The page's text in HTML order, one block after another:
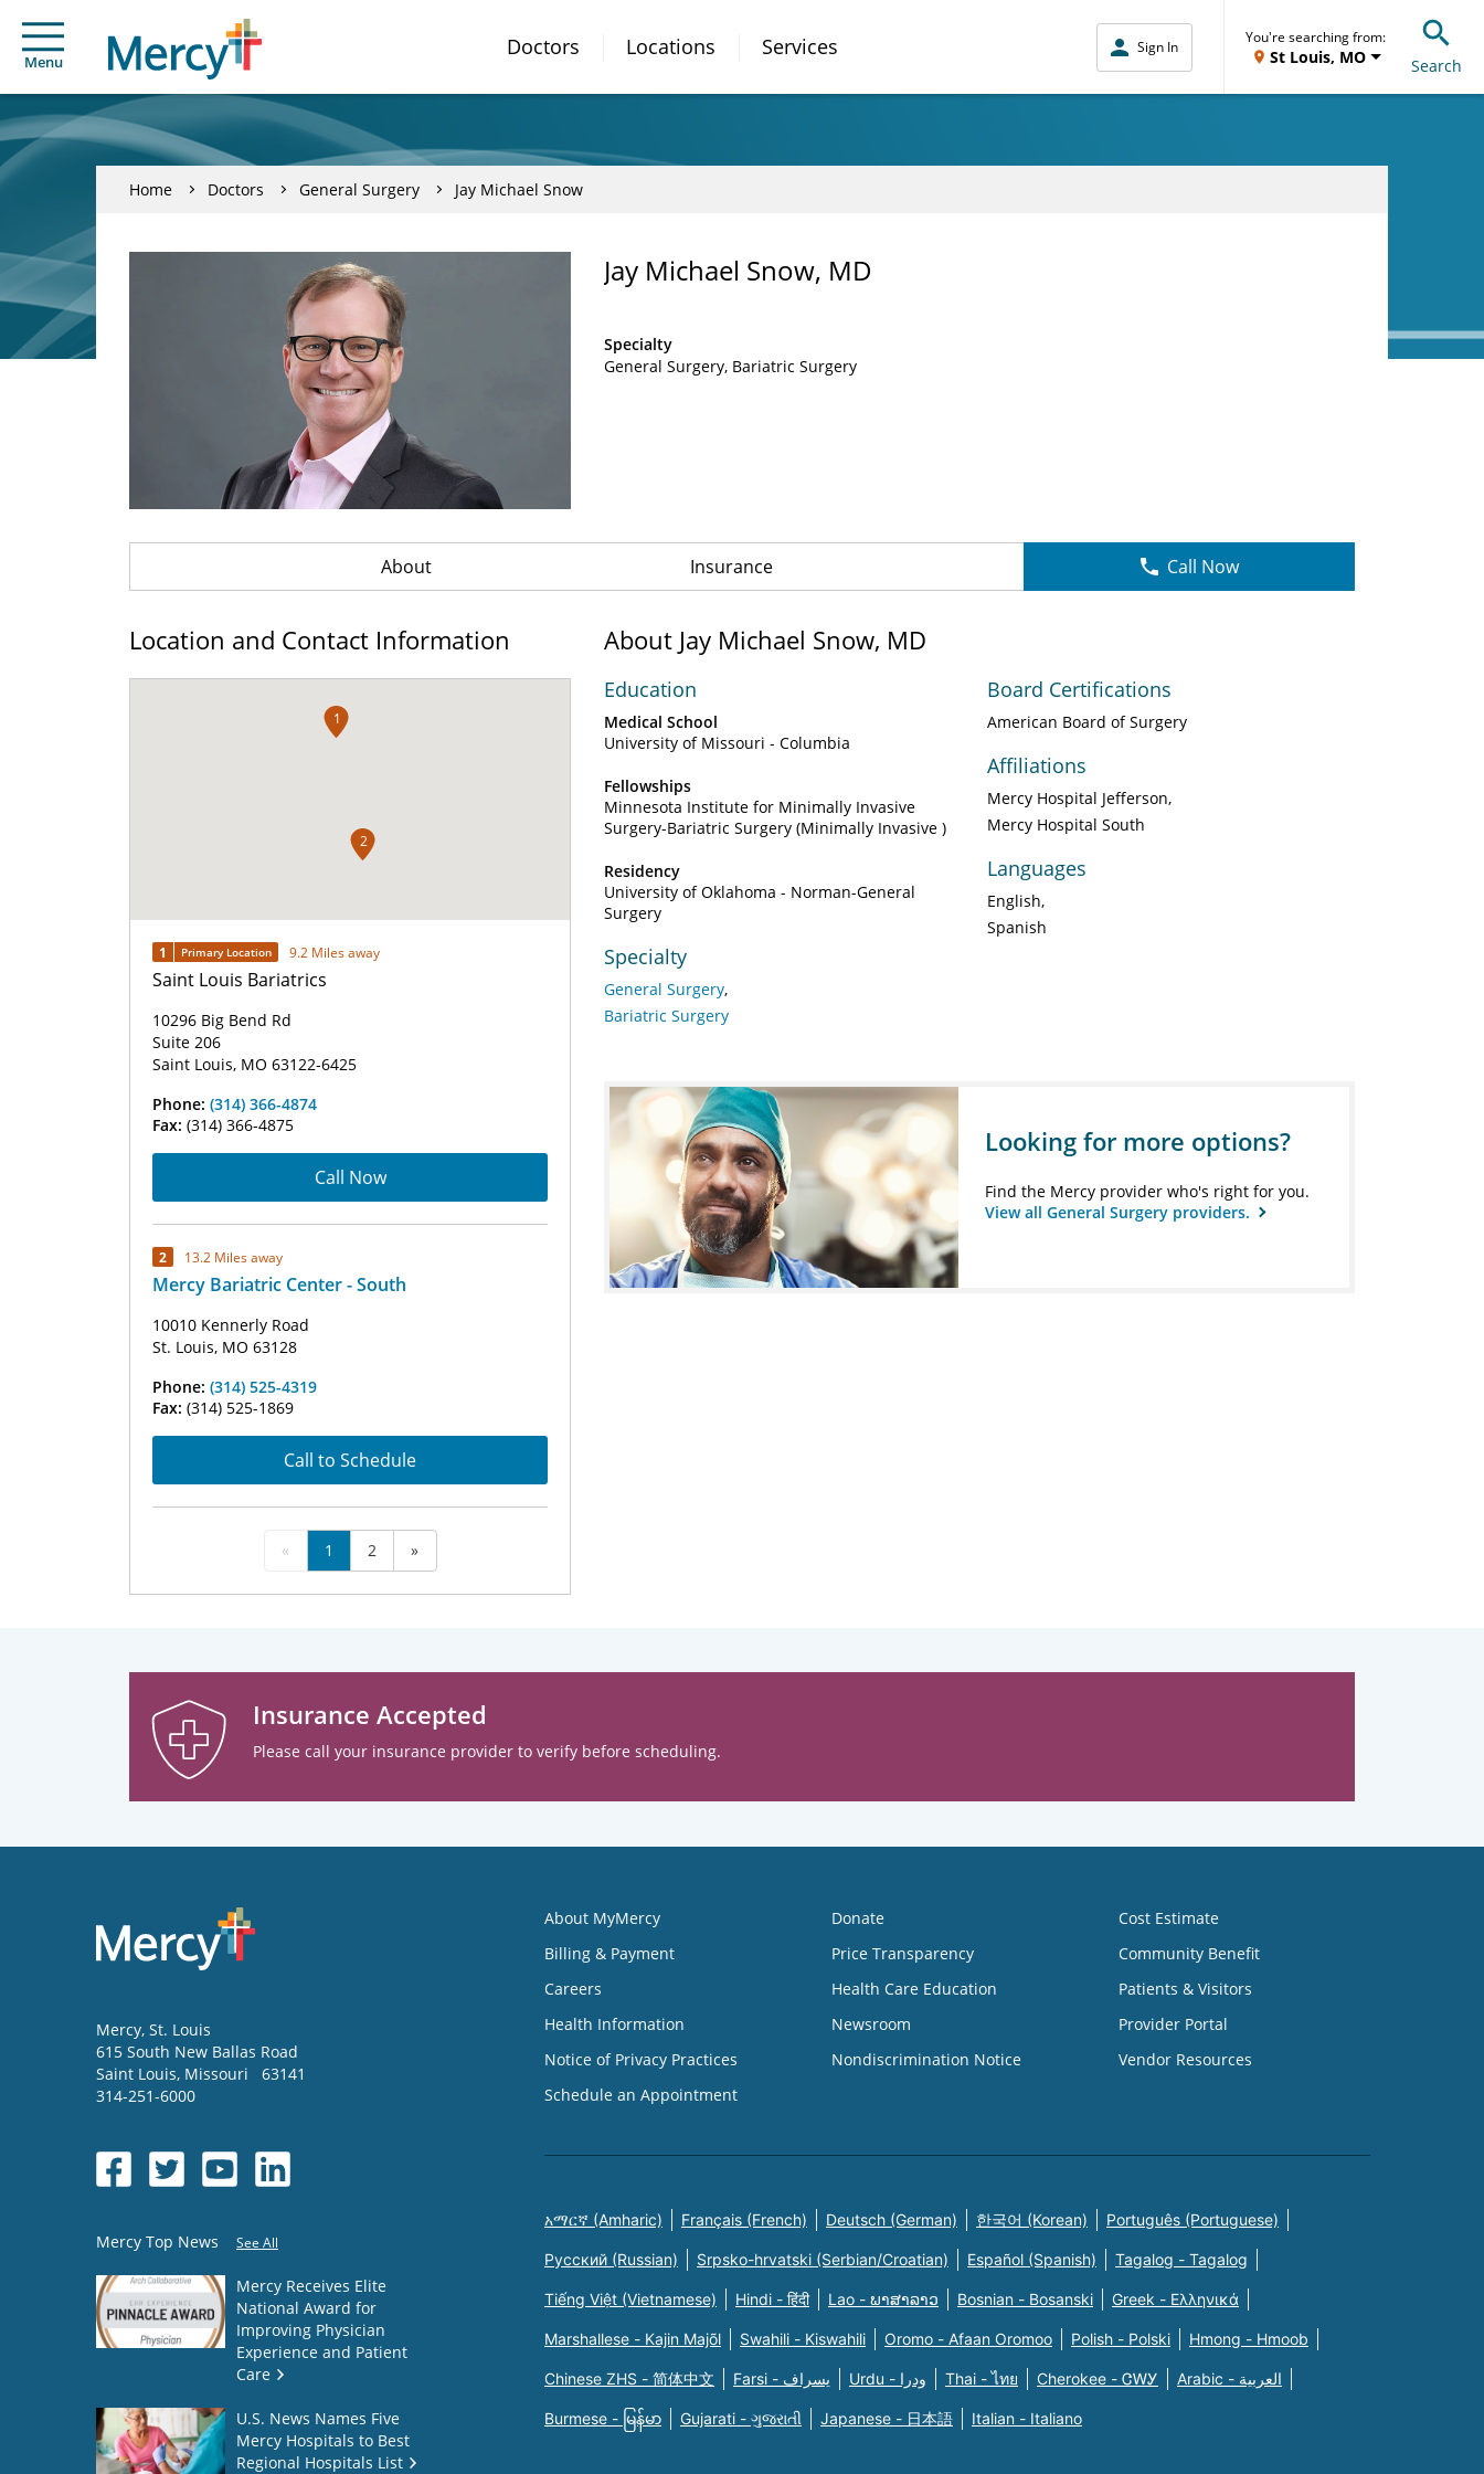
Menu
Doctors Locations Services Sign In
You're searching from:
St Louis, MO Search
Home Doctors General Surgery Jay Michael Snow
Jay Michael Snow, MD
Specialty
General Surgery Bariatric Surgery
About Insurance Call Now
Location and Contact Information
1
2
1 Primary Location 9.2 Miles away
Saint Louis Bariatrics
10296 Big Bend Rd
Suite 206
Saint Louis, MO 63122-6425
Phone: (314) 366-4874
Fax: (314) 366-4875
Call Now
2 13.2 Miles away
Mercy Bariatric Center - South
10010 Kennerly Road
St. Louis, MO 63128
Phone: (314) 525-4319
Fax: (314) 525-1869
Call to Schedule
« 1 2 »
About Jay Michael Snow, MD
Education
Medical School
University of Missouri - Columbia
Fellowships
Minnesota Institute for Minimally Invasive
Surgery-Bariatric Surgery (Minimally Invasive )
Residency
University of Oklahoma - Norman-General
Surgery
Specialty
General Surgery
Bariatric Surgery
Board Certifications
American Board of Surgery
Affiliations
Mercy Hospital Jefferson
Mercy Hospital South
Languages
English
Spanish
Looking for more options?
Find the Mercy provider who's right for you.
View all General Surgery providers.
Insurance Accepted
Please call your insurance provider to verify before scheduling.
Mercy, St. Louis
615 South New Ballas Road
Saint Louis, Missouri
63141
314-251-6000
Mercy Top News See All
Mercy Receives Elite
National Award for
Improving Physician
Experience and Patient
Care
U.S. News Names Five
Mercy Hospitals to Best
Regional Hospitals List
About MyMercy
Billing & Payment
Careers
Health Information
Notice of Privacy Practices
Schedule an Appointment
Donate
Price Transparency
Health Care Education
Newsroom
Nondiscrimination Notice
Cost Estimate
Community Benefit
Patients & Visitors
Provider Portal
Vendor Resources
አማርኛ (Amharic) Français (French) Deutsch (German) 한국어 (Korean) Português (Portuguese)
Русский (Russian) Srpsko-hrvatski (Serbian/Croatian) Español (Spanish) Tagalog - Tagalog
Tiếng Việt (Vietnamese) Hindi - हिंदी Lao - ພາສາລາວ Bosnian - Bosanski Greek - Eλληνικά
Marshallese - Kajin Majõl Swahili - Kiswahili Oromo - Afaan Oromoo Polish - Polski Hmong - Hmoob
Chinese ZHS - 简体中文 Farsi - یسراف Urdu - ودرا Thai - ไทย Cherokee - ᏣᎳᎩ Arabic - العربية
Burmese - မြန်မာ Gujarati - ગુજરાતી Japanese - 日本語 Italian - Italiano